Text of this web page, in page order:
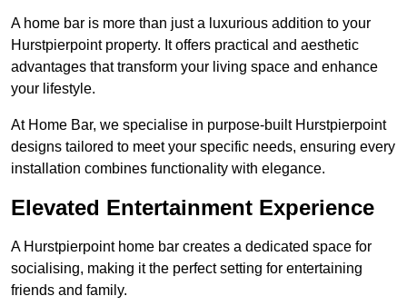
A home bar is more than just a luxurious addition to your
Hurstpierpoint property. It offers practical and aesthetic
advantages that transform your living space and enhance
your lifestyle.
At Home Bar, we specialise in purpose-built Hurstpierpoint
designs tailored to meet your specific needs, ensuring every
installation combines functionality with elegance.
Elevated Entertainment Experience
A Hurstpierpoint home bar creates a dedicated space for
socialising, making it the perfect setting for entertaining
friends and family.